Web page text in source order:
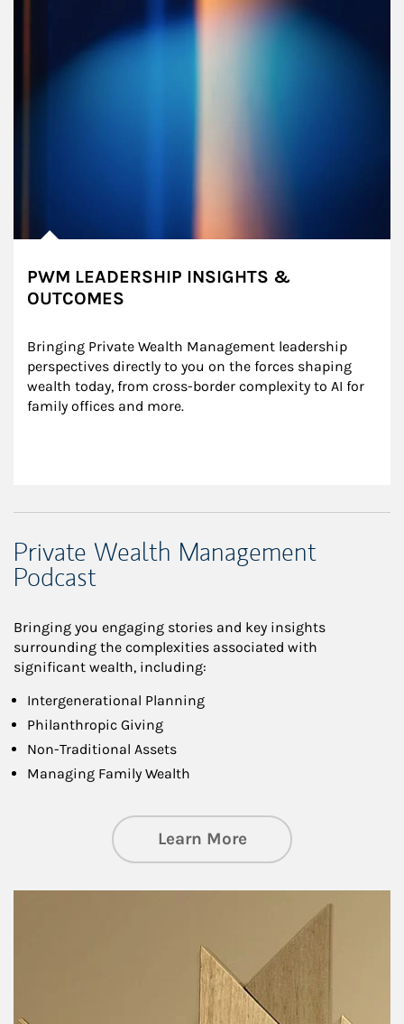
PWM LEADERSHIP INSIGHTS &
OUTCOMES
Bringing Private Wealth Management leadership
perspectives directly to you on the forces shaping
wealth today, from cross-border complexity to AI for
family offices and more.
Private Wealth Management
Podcast
Bringing you engaging stories and key insights
surrounding the complexities associated with
significant wealth, including:
Intergenerational Planning
Philanthropic Giving
Non-Traditional Assets
Managing Family Wealth
Learn Moreabout Private